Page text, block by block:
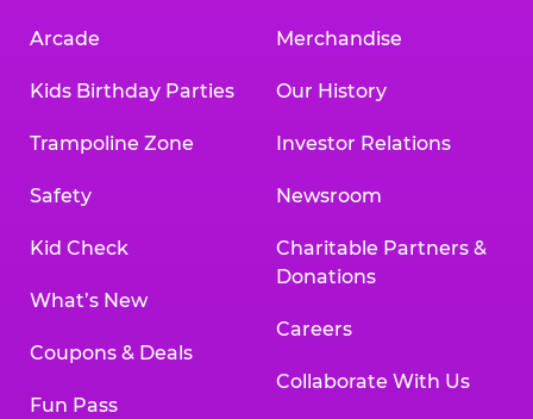
Arcade
Kids Birthday Parties
Trampoline Zone
Safety
Kid Check
What’s New
Coupons & Deals
Fun Pass
Merchandise
Our History
Investor Relations
Newsroom
Charitable Partners &
Donations
Careers
Collaborate With Us